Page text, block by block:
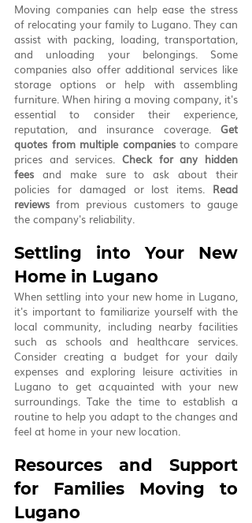
Moving companies can help ease the stress
of relocating your family to Lugano. They can
assist with packing, loading, transportation,
and unloading your belongings. Some
companies also offer additional services like
storage options or help with assembling
furniture. When hiring a moving company, it's
essential to consider their experience,
reputation, and insurance coverage. Get
quotes from multiple companies to compare
prices and services. Check for any hidden
fees and make sure to ask about their
policies for damaged or lost items. Read
reviews from previous customers to gauge
the company's reliability.
Settling into Your New
Home in Lugano
When settling into your new home in Lugano,
it's important to familiarize yourself with the
local community, including nearby facilities
such as schools and healthcare services.
Consider creating a budget for your daily
expenses and exploring leisure activities in
Lugano to get acquainted with your new
surroundings. Take the time to establish a
routine to help you adapt to the changes and
feel at home in your new location.
Resources and Support
for Families Moving to
Lugano